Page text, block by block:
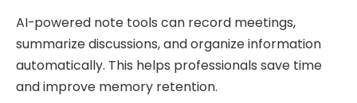
AI-powered note tools can record meetings,
summarize discussions, and organize information
automatically. This helps professionals save time
and improve memory retention.